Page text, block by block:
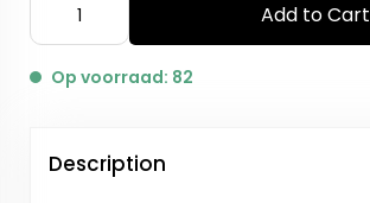
Add to Cart
Op voorraad: 82
Description